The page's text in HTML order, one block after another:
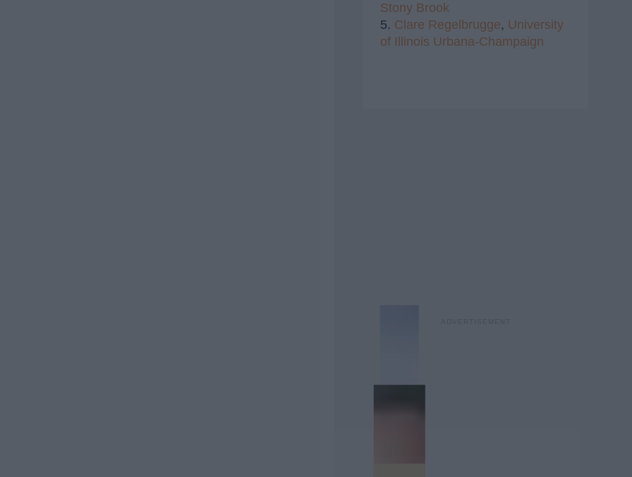
Stony Brook
5. Clare Regelbrugge, University
of Illinois Urbana-Champaign